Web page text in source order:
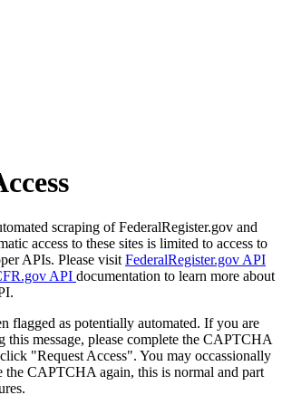
scraping of FederalRegister.gov and
access to these sites is limited to access to
APIs. Please visit FederalRegister.gov API
API documentation to learn more about
flagged as potentially automated. If you are
this message, please complete the CAPTCHA
"Request Access". You may occassionally
the CAPTCHA again, this is normal and part